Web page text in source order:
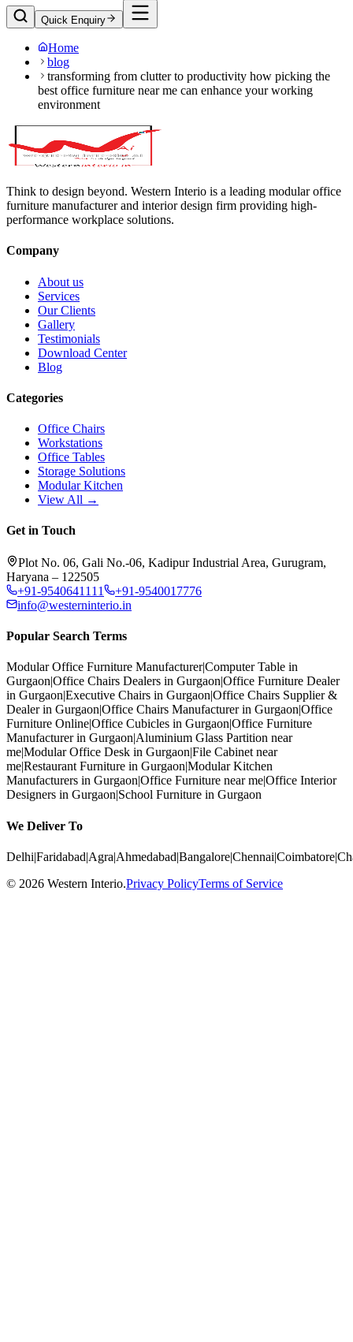
Quick Enquiry
Home
blog
transforming from clutter to productivity how picking the
best office furniture near me can enhance your working
environment
Think to design beyond. Western Interio is a leading modular office
furniture manufacturer and interior design firm providing high-
performance workplace solutions.
Company
About us
Services
Our Clients
Gallery
Testimonials
Download Center
Blog
Categories
Office Chairs
Workstations
Office Tables
Storage Solutions
Modular Kitchen
View All →
Get in Touch
Plot No. 06, Gali No.-06, Kadipur Industrial Area, Gurugram,
Haryana – 122505
+91-9540641111
+91-9540017776
info@westerninterio.in
Popular Search Terms
Modular Office Furniture Manufacturer|Computer Table in
Gurgaon|Office Chairs Dealers in Gurgaon|Office Furniture Dealer
in Gurgaon|Executive Chairs in Gurgaon|Office Chairs Supplier &
Dealer in Gurgaon|Office Chairs Manufacturer in Gurgaon|Office
Furniture Online|Office Cubicles in Gurgaon|Office Furniture
Manufacturer in Gurgaon|Aluminium Glass Partition near
me|Modular Office Desk in Gurgaon|File Cabinet near
me|Restaurant Furniture in Gurgaon|Modular Kitchen
Manufacturers in Gurgaon|Office Furniture near me|Office Interior
Designers in Gurgaon|School Furniture in Gurgaon
We Deliver To
Delhi|Faridabad|Agra|Ahmedabad|Bangalore|Chennai|Coimbatore|
© 2026 Western Interio.Privacy PolicyTerms of Service